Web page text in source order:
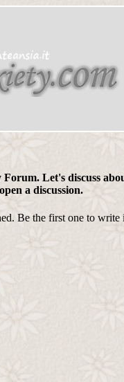
Let's discuss
a discussion.
Be the first one to write